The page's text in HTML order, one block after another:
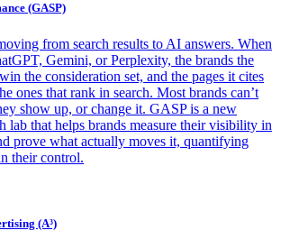
(GASP)
from search results to AI answers. When
Gemini, or Perplexity, the brands the
the consideration set, and the pages it cites
ones that rank in search. Most brands can’t
show up, or change it. GASP is a new
lab that helps brands measure their visibility in
prove what actually moves it, quantifying
their control.
(A³)